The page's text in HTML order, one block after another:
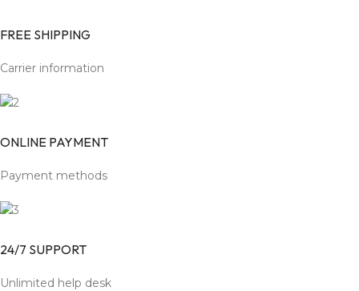
FREE SHIPPING
Carrier information
ONLINE PAYMENT
Payment methods
24/7 SUPPORT
Unlimited help desk